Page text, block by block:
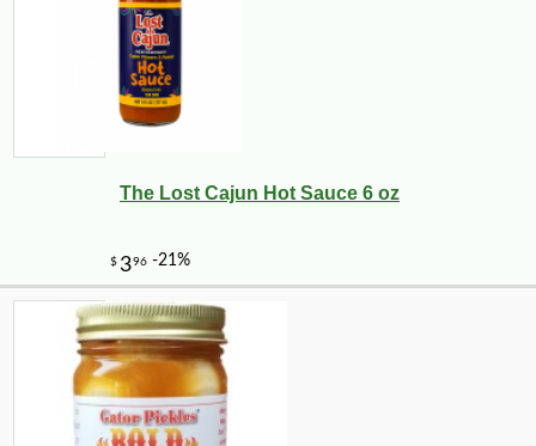
The Lost Cajun Hot Sauce 6 oz